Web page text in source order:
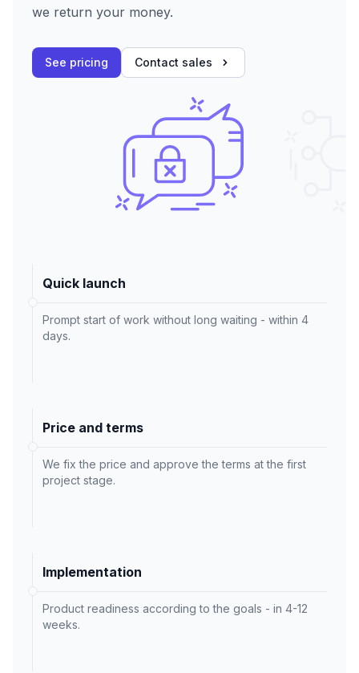
we return your money.
See pricing Contact sales
Quick launch
Prompt start of work without long waiting - within 4
days.
Price and terms
We fix the price and approve the terms at the first
project stage.
Implementation
Product readiness according to the goals - in 4-12
weeks.